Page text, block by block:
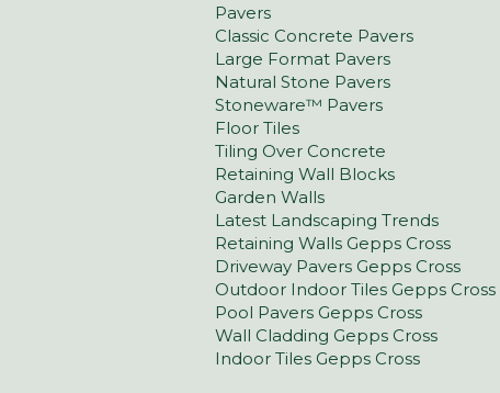
Pavers
Classic Concrete Pavers
Large Format Pavers
Natural Stone Pavers
Stoneware™ Pavers
Floor Tiles
Tiling Over Concrete
Retaining Wall Blocks
Garden Walls
Latest Landscaping Trends
Retaining Walls Gepps Cross
Driveway Pavers Gepps Cross
Outdoor Indoor Tiles Gepps Cross
Pool Pavers Gepps Cross
Wall Cladding Gepps Cross
Indoor Tiles Gepps Cross